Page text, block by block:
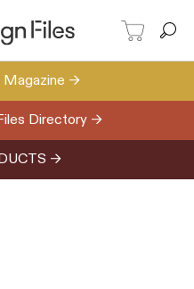
Magazine →
Directory →
→